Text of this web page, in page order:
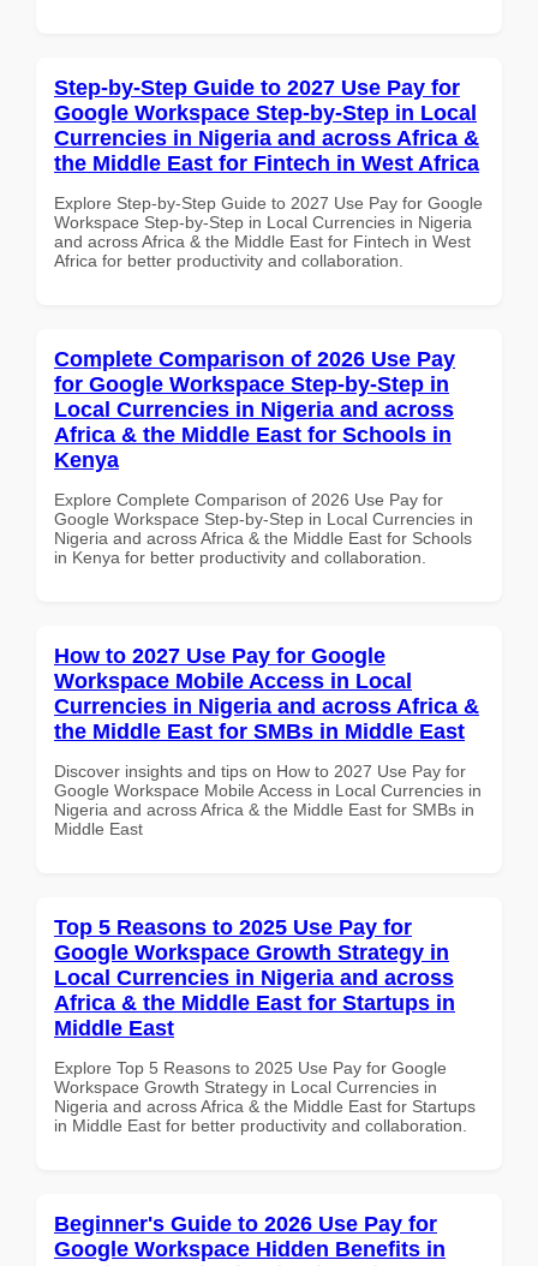
Step-by-Step Guide to 2027 Use Pay for
Google Workspace Step-by-Step in Local
Currencies in Nigeria and across Africa &
the Middle East for Fintech in West Africa
Explore Step-by-Step Guide to 2027 Use Pay for Google
Workspace Step-by-Step in Local Currencies in Nigeria
and across Africa & the Middle East for Fintech in West
Africa for better productivity and collaboration.
Complete Comparison of 2026 Use Pay
for Google Workspace Step-by-Step in
Local Currencies in Nigeria and across
Africa & the Middle East for Schools in
Kenya
Explore Complete Comparison of 2026 Use Pay for
Google Workspace Step-by-Step in Local Currencies in
Nigeria and across Africa & the Middle East for Schools
in Kenya for better productivity and collaboration.
How to 2027 Use Pay for Google
Workspace Mobile Access in Local
Currencies in Nigeria and across Africa &
the Middle East for SMBs in Middle East
Discover insights and tips on How to 2027 Use Pay for
Google Workspace Mobile Access in Local Currencies in
Nigeria and across Africa & the Middle East for SMBs in
Middle East
Top 5 Reasons to 2025 Use Pay for
Google Workspace Growth Strategy in
Local Currencies in Nigeria and across
Africa & the Middle East for Startups in
Middle East
Explore Top 5 Reasons to 2025 Use Pay for Google
Workspace Growth Strategy in Local Currencies in
Nigeria and across Africa & the Middle East for Startups
in Middle East for better productivity and collaboration.
Beginner's Guide to 2026 Use Pay for
Google Workspace Hidden Benefits in